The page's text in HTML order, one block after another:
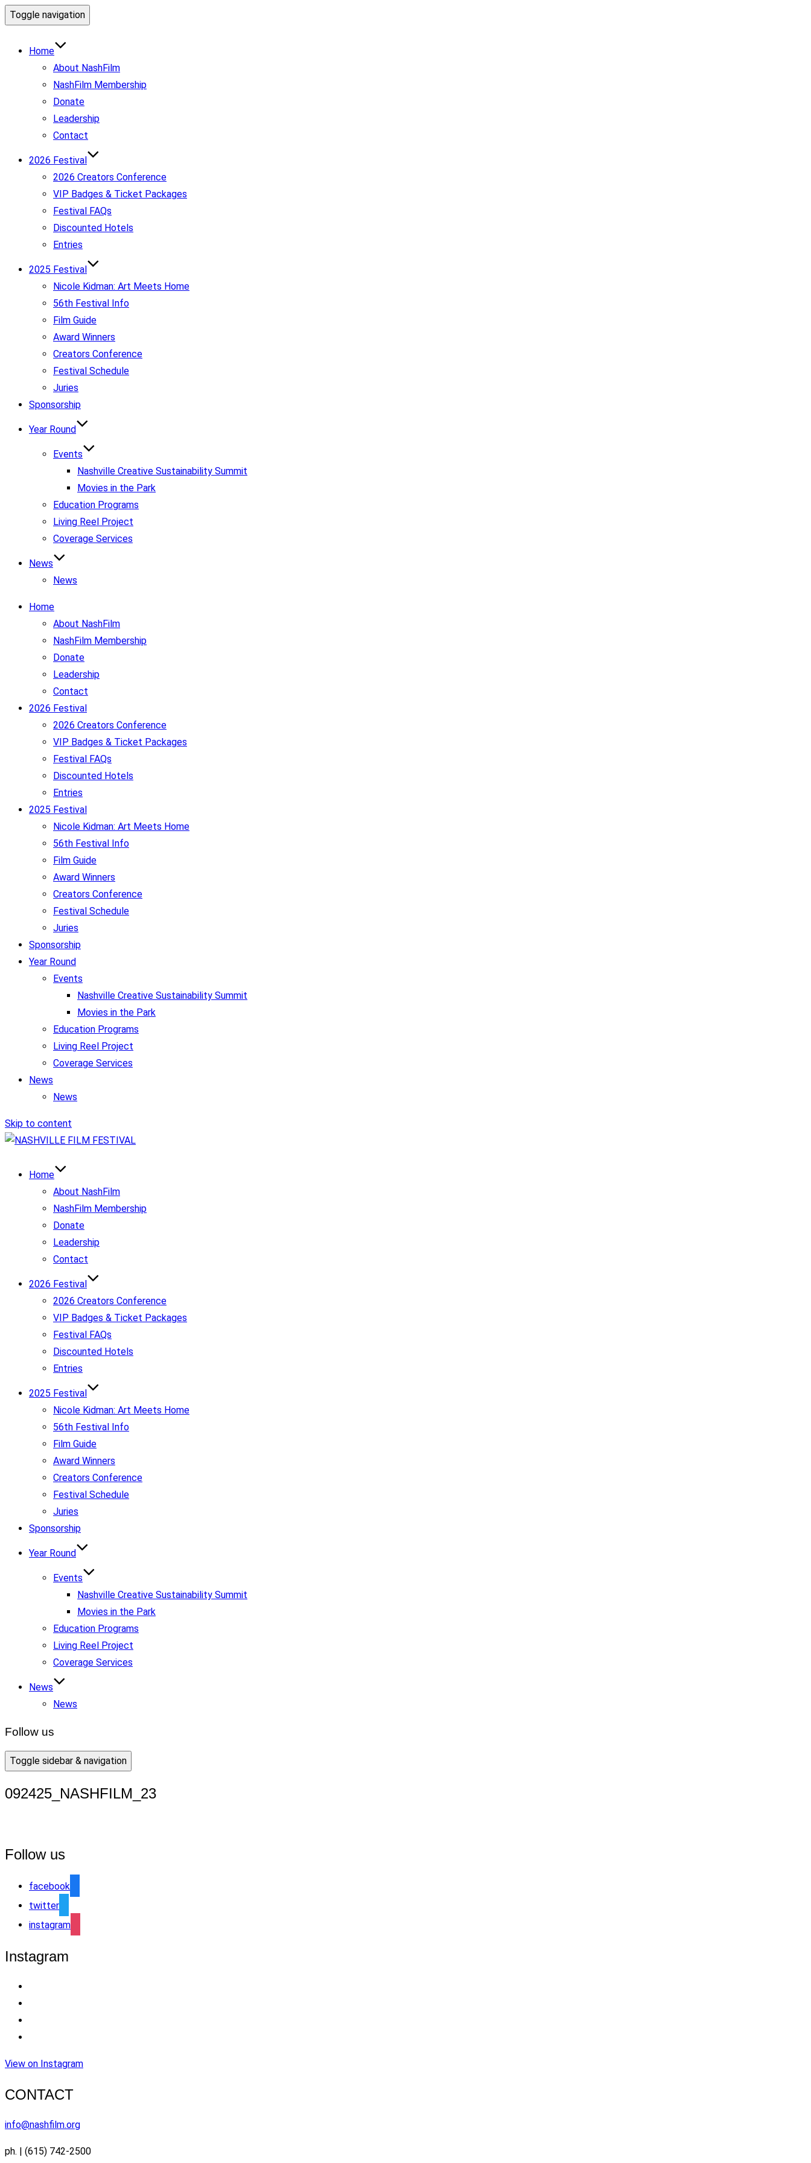
Toggle navigation
Home
About NashFilm
NashFilm Membership
Donate
Leadership
Contact
2026 Festival
2026 Creators Conference
VIP Badges & Ticket Packages
Festival FAQs
Discounted Hotels
Entries
2025 Festival
Nicole Kidman: Art Meets Home
56th Festival Info
Film Guide
Award Winners
Creators Conference
Festival Schedule
Juries
Sponsorship
Year Round
Events
Nashville Creative Sustainability Summit
Movies in the Park
Education Programs
Living Reel Project
Coverage Services
News
News
Home
About NashFilm
NashFilm Membership
Donate
Leadership
Contact
2026 Festival
2026 Creators Conference
VIP Badges & Ticket Packages
Festival FAQs
Discounted Hotels
Entries
2025 Festival
Nicole Kidman: Art Meets Home
56th Festival Info
Film Guide
Award Winners
Creators Conference
Festival Schedule
Juries
Sponsorship
Year Round
Events
Nashville Creative Sustainability Summit
Movies in the Park
Education Programs
Living Reel Project
Coverage Services
News
News
Skip to content
Home
About NashFilm
NashFilm Membership
Donate
Leadership
Contact
2026 Festival
2026 Creators Conference
VIP Badges & Ticket Packages
Festival FAQs
Discounted Hotels
Entries
2025 Festival
Nicole Kidman: Art Meets Home
56th Festival Info
Film Guide
Award Winners
Creators Conference
Festival Schedule
Juries
Sponsorship
Year Round
Events
Nashville Creative Sustainability Summit
Movies in the Park
Education Programs
Living Reel Project
Coverage Services
News
News
Follow us
Toggle sidebar & navigation
092425_NASHFILM_23
Follow us
facebook
twitter
instagram
Instagram
View on Instagram
CONTACT
info@nashfilm.org
ph. | (615) 742-2500